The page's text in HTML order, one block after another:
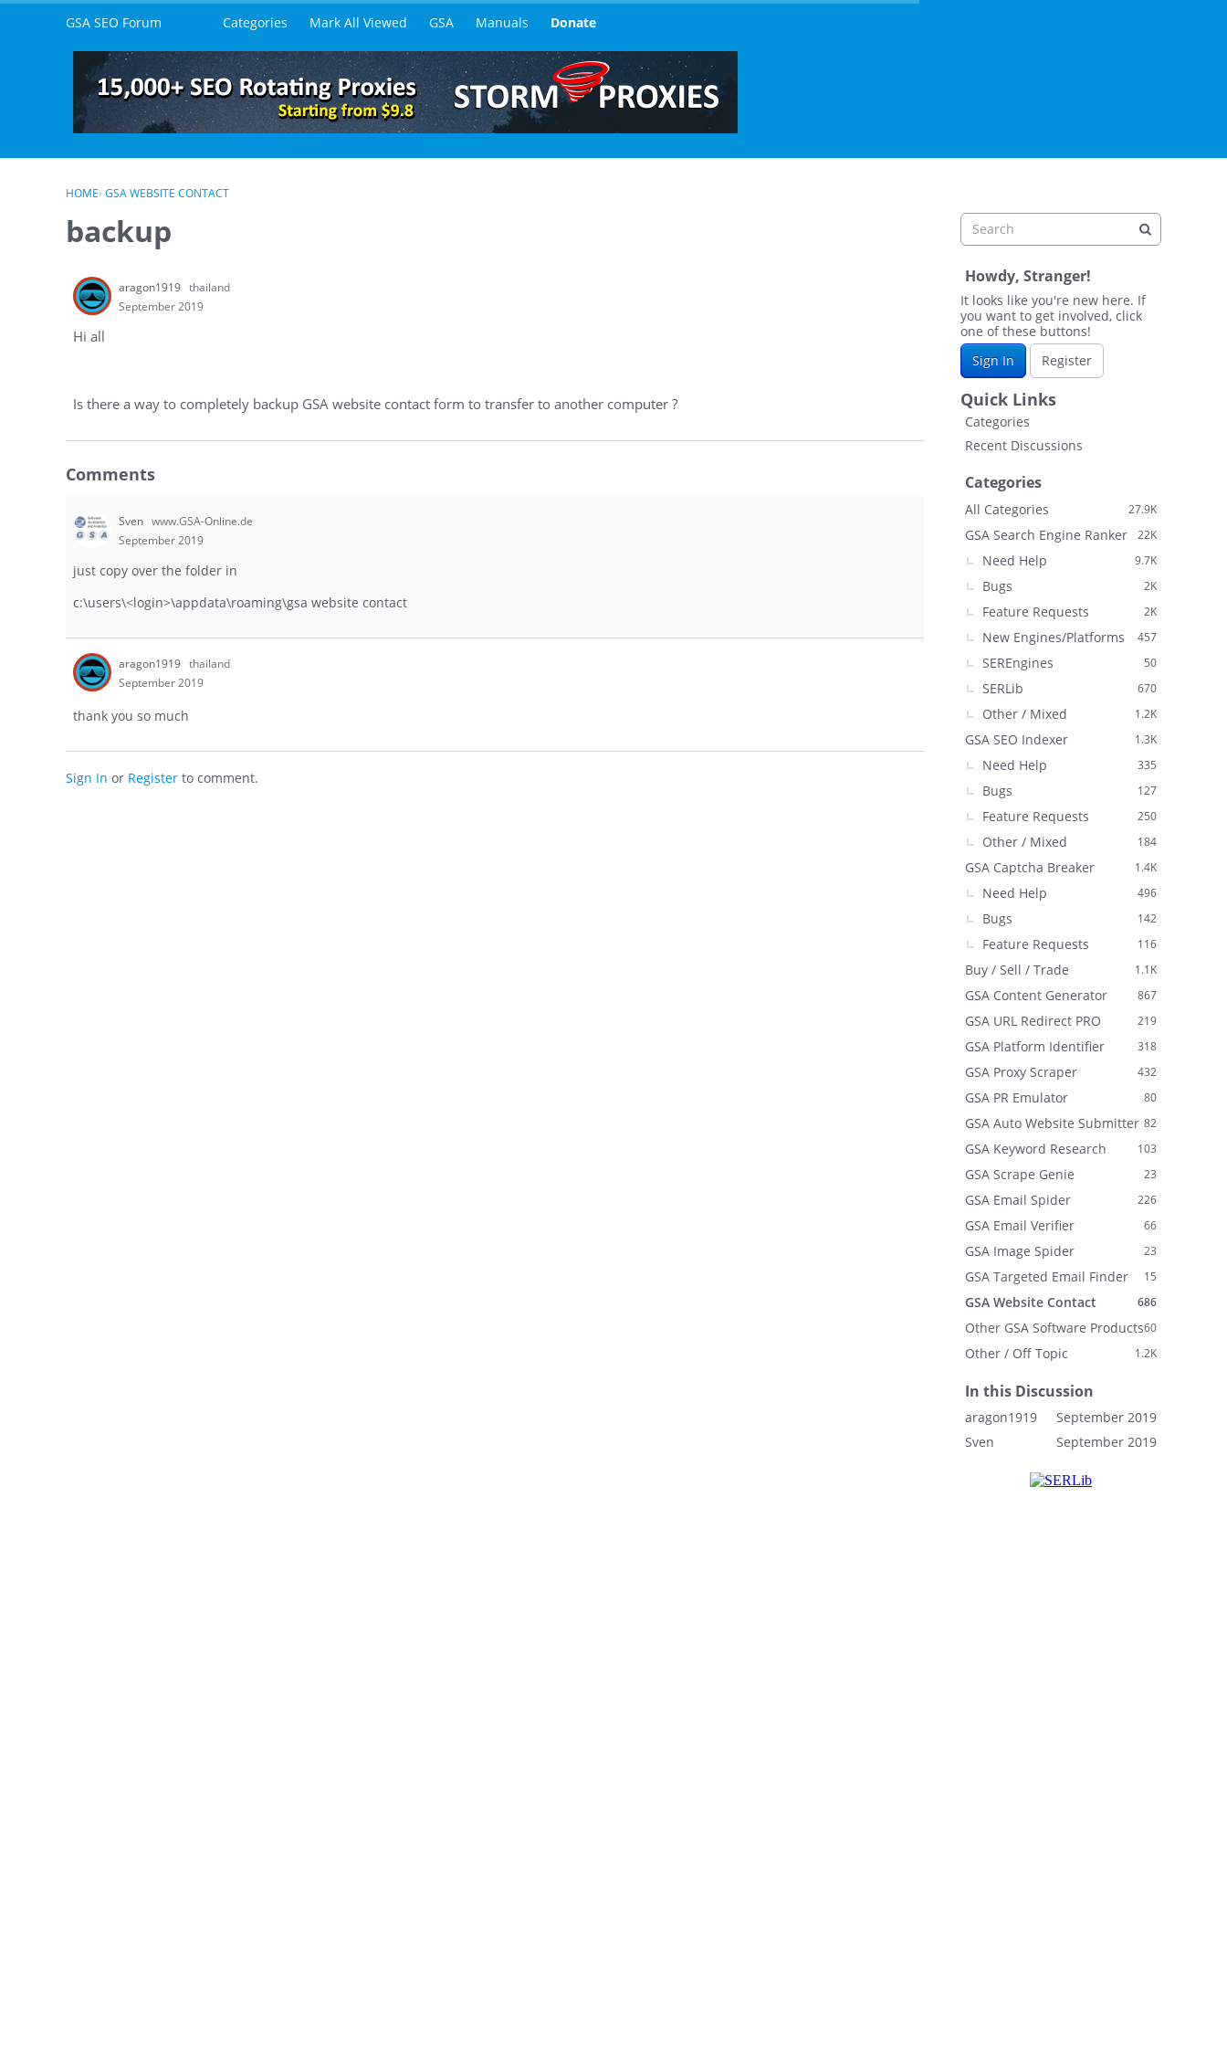
Skip to contentGSA SEO Forum Categories Mark All Viewed GSA Manuals Donate
HOME› GSA WEBSITE CONTACT
backup
aragon1919 thailand
September 2019
Hi all
Is there a way to completely backup GSA website contact form to transfer to another computer ?
Comments
Sven www.GSA-Online.de
September 2019
just copy over the folder in
c:\users\<login>\appdata\roaming\gsa website contact
aragon1919 thailand
September 2019
thank you so much
Sign In or Register to comment.
Howdy, Stranger!
It looks like you're new here. If
you want to get involved, click
one of these buttons!
Sign In
Register
Quick Links
Categories
Recent Discussions
Categories
27.9K
All Categories
22K
GSA Search Engine Ranker
9.7K
Need Help
2K
Bugs
2K
Feature Requests
457
New Engines/Platforms
50
SEREngines
670
SERLib
1.2K
Other / Mixed
1.3K
GSA SEO Indexer
335
Need Help
127
Bugs
250
Feature Requests
184
Other / Mixed
1.4K
GSA Captcha Breaker
496
Need Help
142
Bugs
116
Feature Requests
1.1K
Buy / Sell / Trade
867
GSA Content Generator
219
GSA URL Redirect PRO
318
GSA Platform Identifier
432
GSA Proxy Scraper
80
GSA PR Emulator
82
GSA Auto Website Submitter
103
GSA Keyword Research
23
GSA Scrape Genie
226
GSA Email Spider
66
GSA Email Verifier
23
GSA Image Spider
15
GSA Targeted Email Finder
686
GSA Website Contact
60
Other GSA Software Products
1.2K
Other / Off Topic
In this Discussion
September 2019
aragon1919
September 2019
Sven